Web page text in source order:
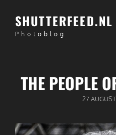
SHUTTERFEED.NL
Photoblog
THE PEOPLE
27